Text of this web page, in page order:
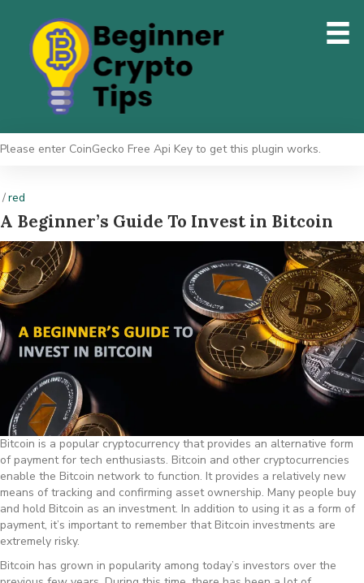
Please enter CoinGecko Free Api Key to get this plugin works.
/red
A Beginner’s Guide To Invest in Bitcoin
Bitcoin is a popular cryptocurrency that provides an alternative form
of payment for tech enthusiasts. Bitcoin and other cryptocurrencies
enable the Bitcoin network to function. It provides a relatively new
means of tracking and confirming asset ownership. Many people buy
and hold Bitcoin as an investment. In addition to using it as a form of
payment, it’s important to remember that Bitcoin investments are
extremely risky.
Bitcoin has grown in popularity among today’s investors over the